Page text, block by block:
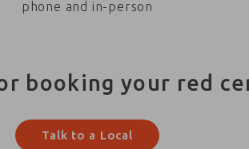
phone and in-person
booking your red
Talk to a Local